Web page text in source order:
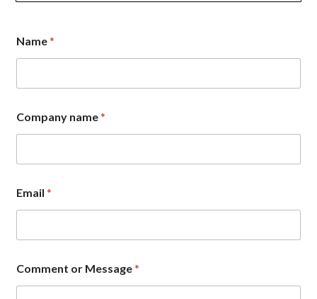
m
a
l
*
Name*
Company name*
Email*
Comment or Message*